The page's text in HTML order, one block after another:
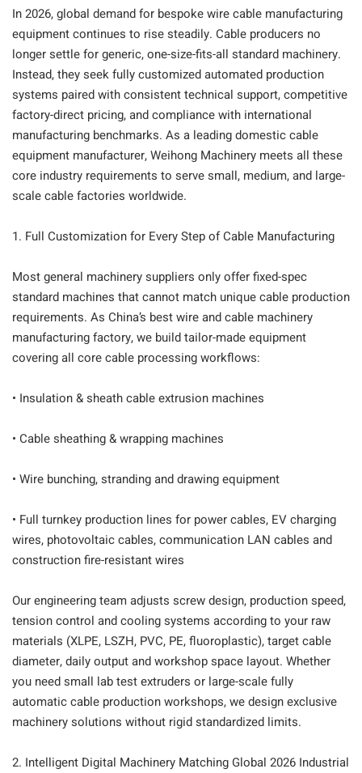
In 2026, global demand for bespoke wire cable manufacturing
equipment continues to rise steadily. Cable producers no
longer settle for generic, one-size-fits-all standard machinery.
Instead, they seek fully customized automated production
systems paired with consistent technical support, competitive
factory-direct pricing, and compliance with international
manufacturing benchmarks. As a leading domestic cable
equipment manufacturer, Weihong Machinery meets all these
core industry requirements to serve small, medium, and large-
scale cable factories worldwide.
1. Full Customization for Every Step of Cable Manufacturing
Most general machinery suppliers only offer fixed-spec
standard machines that cannot match unique cable production
requirements. As China’s best wire and cable machinery
manufacturing factory, we build tailor-made equipment
covering all core cable processing workflows:
• Insulation & sheath cable extrusion machines
• Cable sheathing & wrapping machines
• Wire bunching, stranding and drawing equipment
• Full turnkey production lines for power cables, EV charging
wires, photovoltaic cables, communication LAN cables and
construction fire-resistant wires
Our engineering team adjusts screw design, production speed,
tension control and cooling systems according to your raw
materials (XLPE, LSZH, PVC, PE, fluoroplastic), target cable
diameter, daily output and workshop space layout. Whether
you need small lab test extruders or large-scale fully
automatic cable production workshops, we design exclusive
machinery solutions without rigid standardized limits.
2. Intelligent Digital Machinery Matching Global 2026 Industrial